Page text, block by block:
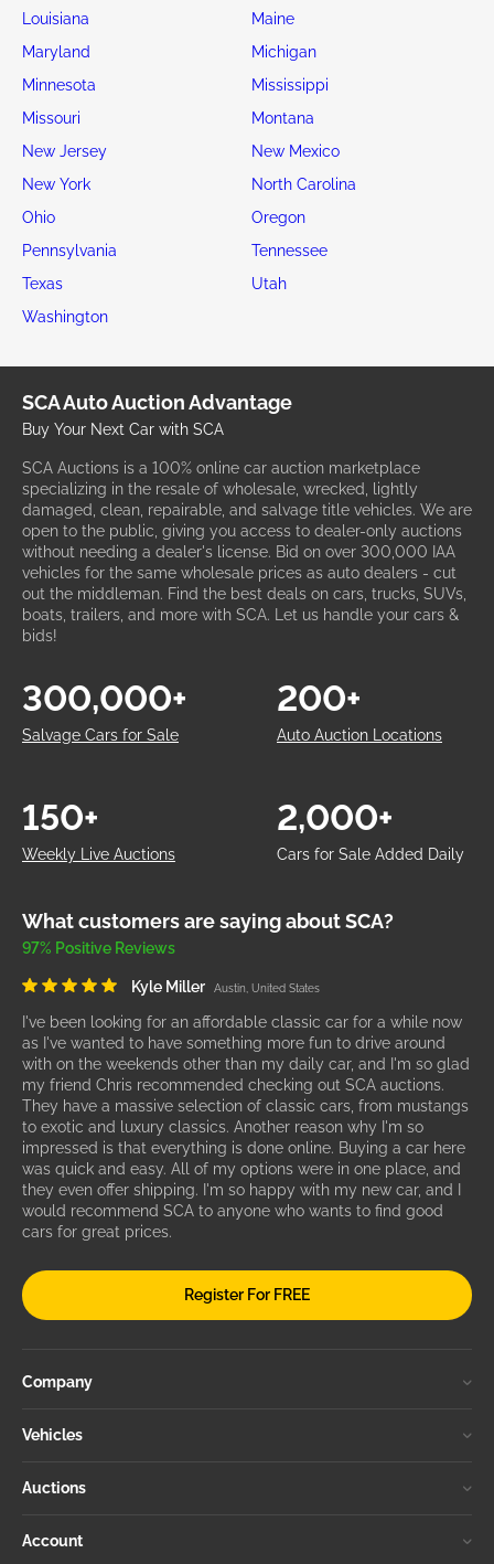
Louisiana
Maine
Maryland
Michigan
Minnesota
Mississippi
Missouri
Montana
New Jersey
New Mexico
New York
North Carolina
Ohio
Oregon
Pennsylvania
Tennessee
Texas
Utah
Washington
SCA Auto Auction Advantage
Buy Your Next Car with SCA
SCA Auctions is a 100% online car auction marketplace
specializing in the resale of wholesale, wrecked, lightly
damaged, clean, repairable, and salvage title vehicles. We are
open to the public, giving you access to dealer-only auctions
without needing a dealer's license. Bid on over 300,000 IAA
vehicles for the same wholesale prices as auto dealers - cut
out the middleman. Find the best deals on cars, trucks, SUVs,
boats, trailers, and more with SCA. Let us handle your cars &
bids!
Salvage Cars for Sale
300,000+
Auto Auction Locations
200+
Weekly Live Auctions
150+
Cars for Sale Added Daily
2,000+
What customers are saying about SCA?
97% Positive Reviews
Kyle Miller Austin, United States
I've been looking for an affordable classic car for a while now
as I've wanted to have something more fun to drive around
with on the weekends other than my daily car, and I'm so glad
my friend Chris recommended checking out SCA auctions.
They have a massive selection of classic cars, from mustangs
to exotic and luxury classics. Another reason why I'm so
impressed is that everything is done online. Buying a car here
was quick and easy. All of my options were in one place, and
they even offer shipping. I'm so happy with my new car, and I
would recommend SCA to anyone who wants to find good
cars for great prices.
Register For FREE
Company
Vehicles
Auctions
Account